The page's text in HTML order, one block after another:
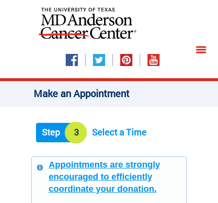
Make an Appointment
Step 3 Select a Time
Appointments are strongly
encouraged to efficiently
coordinate your donation.